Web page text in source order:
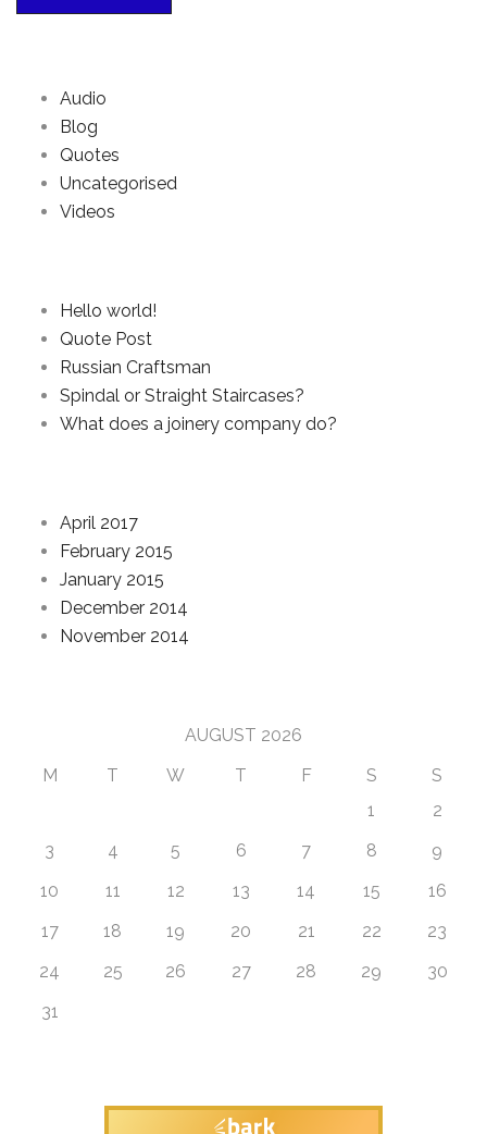
Audio
Blog
Quotes
Uncategorised
Videos
Hello world!
Quote Post
Russian Craftsman
Spindal or Straight Staircases?
What does a joinery company do?
April 2017
February 2015
January 2015
December 2014
November 2014
AUGUST 2026
M
T W T F S
S
1
2
3
4 5 6 7 8
9
10
11 12 13 14 15
16
17
18 19 20 21 22
23
24
25 26 27 28 29
30
31